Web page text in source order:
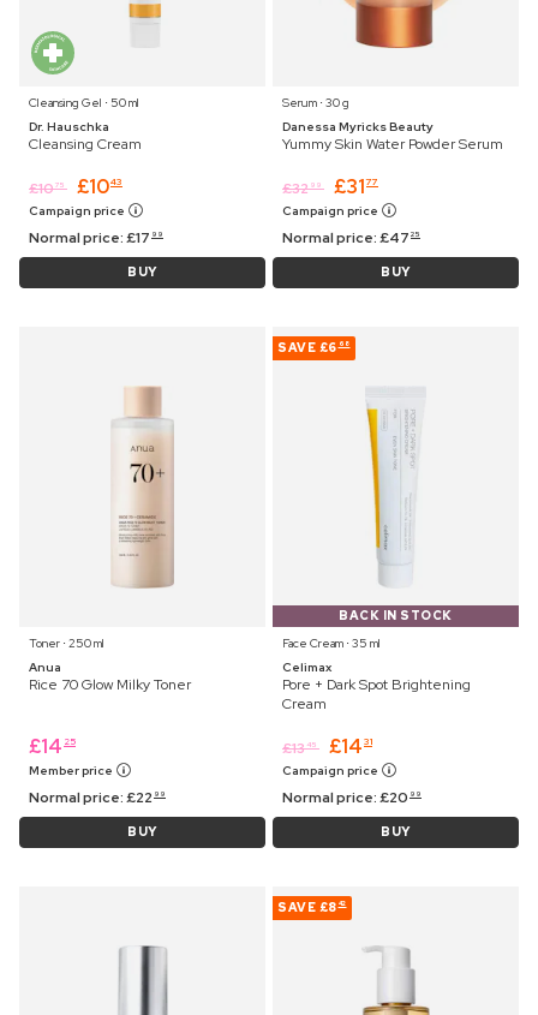
Cleansing Gel ⋅ 50 ml
Dr. Hauschka
Cleansing Cream
£1075 £1043
Campaign price
Normal price:£17 99
BUY
Serum ⋅ 30 g
Danessa Myricks Beauty
Yummy Skin Water Powder Serum
£32 99 £31 77
Campaign price
Normal price:£47 25
BUY
Toner ⋅ 250 ml
Anua
Rice 70 Glow Milky Toner
£14 25
Member price
Normal price:£22 99
BUY
SAVE £6 68
BACK IN STOCK
Face Cream ⋅ 35 ml
Celimax
Pore + Dark Spot Brightening
Cream
£13 45 £14 31
Campaign price
Normal price:£20 99
BUY
SAVE £8 42